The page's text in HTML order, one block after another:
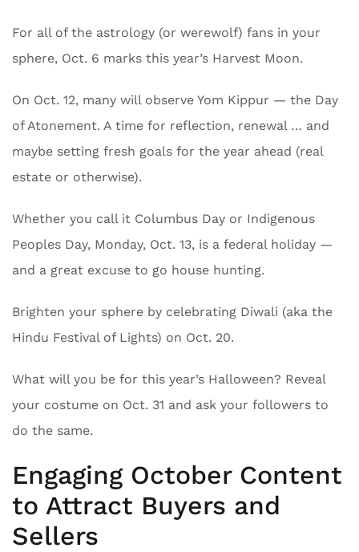
For all of the astrology (or werewolf) fans in your
sphere, Oct. 6 marks this year’s Harvest Moon.
On Oct. 12, many will observe Yom Kippur — the Day
of Atonement. A time for reflection, renewal … and
maybe setting fresh goals for the year ahead (real
estate or otherwise).
Whether you call it Columbus Day or Indigenous
Peoples Day, Monday, Oct. 13, is a federal holiday —
and a great excuse to go house hunting.
Brighten your sphere by celebrating Diwali (aka the
Hindu Festival of Lights) on Oct. 20.
What will you be for this year’s Halloween? Reveal
your costume on Oct. 31 and ask your followers to
do the same.
Engaging October Content
to Attract Buyers and
Sellers